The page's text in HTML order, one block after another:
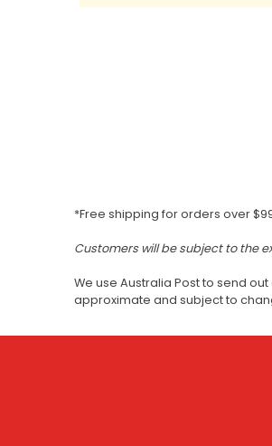
*Free shipping for orders over
Customers will be subject to the
We use Australia Post to send
approximate and subject to